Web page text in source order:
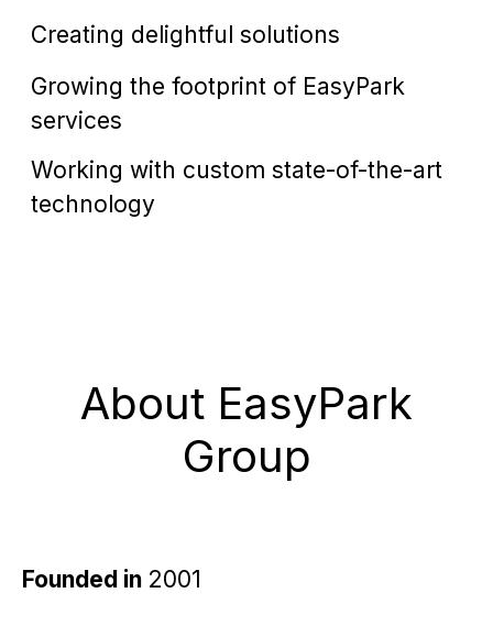
Creating delightful solutions
Growing the footprint of EasyPark
services
Technology
Working with custom state-of-the-art
technology
About EasyPark
Group
Founded in 2001